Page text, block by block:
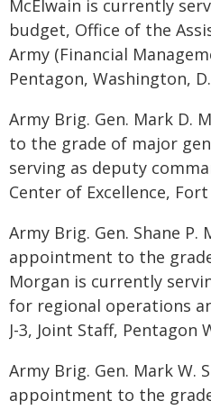
McElwain is currently
budget, Office of the
Army (Financial
Pentagon, Washington,
Army Brig. Gen. Mark D.
to the grade of major
serving as deputy
Center of Excellence,
Army Brig. Gen. Shane P.
appointment to the
Morgan is currently
for regional operations
J-3, Joint Staff, Pentagon
Army Brig. Gen. Mark W.
appointment to the